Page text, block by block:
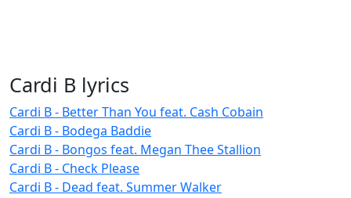
Cardi B lyrics
Cardi B - Better Than You feat. Cash Cobain
Cardi B - Bodega Baddie
Cardi B - Bongos feat. Megan Thee Stallion
Cardi B - Check Please
Cardi B - Dead feat. Summer Walker